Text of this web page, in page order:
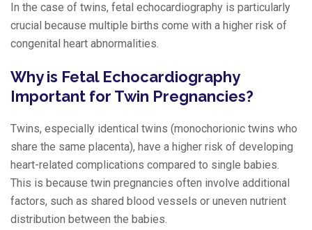
In the case of twins, fetal echocardiography is particularly
crucial because multiple births come with a higher risk of
congenital heart abnormalities.
Why is Fetal Echocardiography
Important for Twin Pregnancies?
Twins, especially identical twins (monochorionic twins who
share the same placenta), have a higher risk of developing
heart-related complications compared to single babies.
This is because twin pregnancies often involve additional
factors, such as shared blood vessels or uneven nutrient
distribution between the babies.